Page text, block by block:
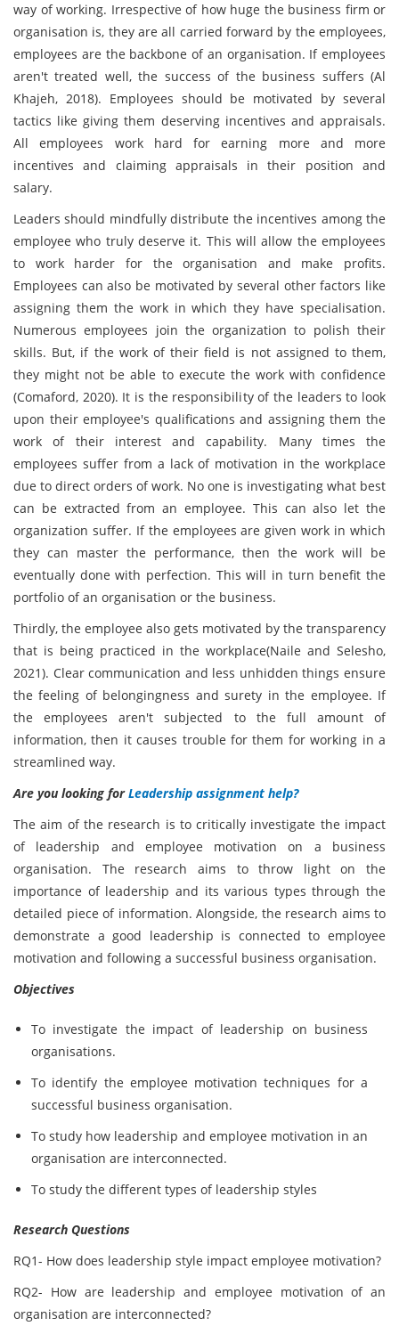
way of working. Irrespective of how huge the business firm or
organisation is, they are all carried forward by the employees,
employees are the backbone of an organisation. If employees
aren't treated well, the success of the business suffers (Al
Khajeh, 2018). Employees should be motivated by several
tactics like giving them deserving incentives and appraisals.
All employees work hard for earning more and more
incentives and claiming appraisals in their position and
salary.
Leaders should mindfully distribute the incentives among the
employee who truly deserve it. This will allow the employees
to work harder for the organisation and make profits.
Employees can also be motivated by several other factors like
assigning them the work in which they have specialisation.
Numerous employees join the organization to polish their
skills. But, if the work of their field is not assigned to them,
they might not be able to execute the work with confidence
(Comaford, 2020). It is the responsibility of the leaders to look
upon their employee's qualifications and assigning them the
work of their interest and capability. Many times the
employees suffer from a lack of motivation in the workplace
due to direct orders of work. No one is investigating what best
can be extracted from an employee. This can also let the
organization suffer. If the employees are given work in which
they can master the performance, then the work will be
eventually done with perfection. This will in turn benefit the
portfolio of an organisation or the business.
Thirdly, the employee also gets motivated by the transparency
that is being practiced in the workplace(Naile and Selesho,
2021). Clear communication and less unhidden things ensure
the feeling of belongingness and surety in the employee. If
the employees aren't subjected to the full amount of
information, then it causes trouble for them for working in a
streamlined way.
Are you looking forLeadership assignment help?
The aim of the research is to critically investigate the impact
of leadership and employee motivation on a business
organisation. The research aims to throw light on the
importance of leadership and its various types through the
detailed piece of information. Alongside, the research aims to
demonstrate a good leadership is connected to employee
motivation and following a successful business organisation.
Objectives
To investigate the impact of leadership on business
organisations.
To identify the employee motivation techniques for a
successful business organisation.
To study how leadership and employee motivation in an
organisation are interconnected.
To study the different types of leadership styles
Research Questions
RQ1- How does leadership style impact employee motivation?
RQ2- How are leadership and employee motivation of an
organisation are interconnected?